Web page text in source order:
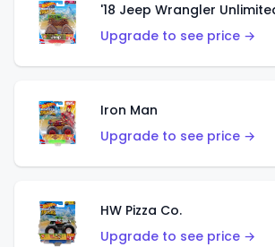
'18 Jeep Wrangler
Upgrade to see price →
Iron Man
Upgrade to see price →
HW Pizza Co.
Upgrade to see price →